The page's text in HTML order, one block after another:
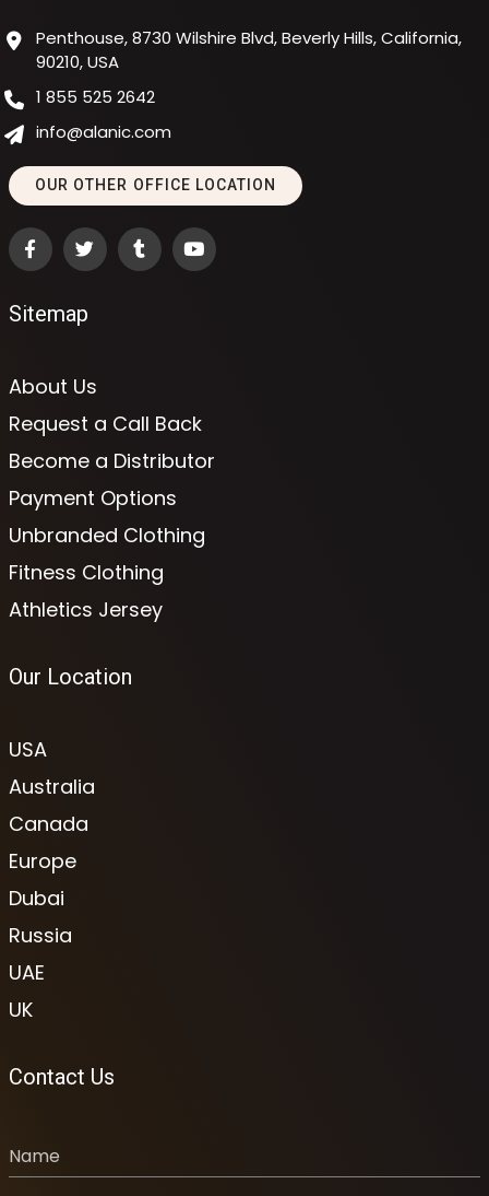
Penthouse, 8730 Wilshire Blvd, Beverly Hills, California,
90210, USA
1 855 525 2642
info@alanic.com
OUR OTHER OFFICE LOCATION
Sitemap
About Us
Request a Call Back
Become a Distributor
Payment Options
Unbranded Clothing
Fitness Clothing
Athletics Jersey
Our Location
USA
Australia
Canada
Europe
Dubai
Russia
UAE
UK
Contact Us